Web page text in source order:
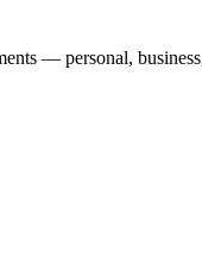
— personal,